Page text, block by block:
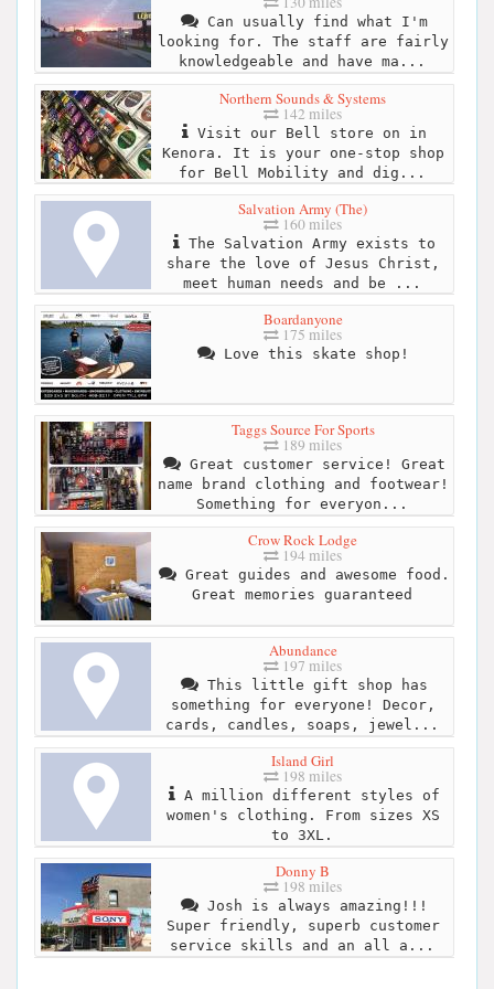
Can usually find what I'm
looking for. The staff are fairly
knowledgeable and have ma...
Northern Sounds & Systems
142 miles
Visit our Bell store on in
Kenora. It is your one-stop shop
for Bell Mobility and dig...
Salvation Army (The)
160 miles
The Salvation Army exists to
share the love of Jesus Christ,
meet human needs and be ...
Boardanyone
175 miles
Love this skate shop!
Taggs Source For Sports
189 miles
Great customer service! Great
name brand clothing and footwear!
Something for everyon...
Crow Rock Lodge
194 miles
Great guides and awesome food.
Great memories guaranteed
Abundance
197 miles
This little gift shop has
something for everyone! Decor,
cards, candles, soaps, jewel...
Island Girl
198 miles
A million different styles of
women's clothing. From sizes XS
to 3XL.
Donny B
198 miles
Josh is always amazing!!!
Super friendly, superb customer
service skills and an all a...